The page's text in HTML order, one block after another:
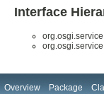
Interface
Overview Package